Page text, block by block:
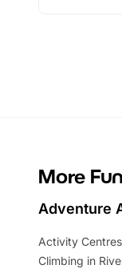
More
Adventure
Activity
Climbing in